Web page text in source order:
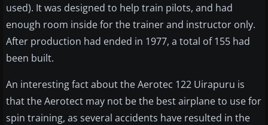
used). It was designed to help train pilots, and had
enough room inside for the trainer and instructor only.
After production had ended in 1977, a total of 155 had
been built.
An interesting fact about the Aerotec 122 Uirapuru is
that the Aerotect may not be the best airplane to use for
spin training, as several accidents have resulted in the